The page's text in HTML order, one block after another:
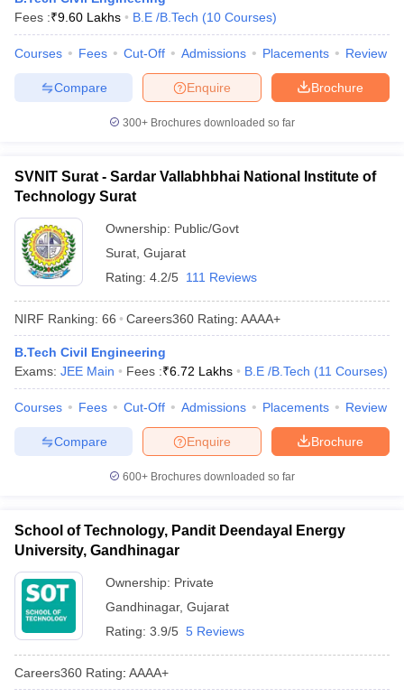
Engineering Colleges in MumbaiEngineering Colleges in
in Andhra PradeshEngineering Colleges in Madhya Pradesh
Colleges in India Top Private Engineering Colleges in India
PredictorKCET College PredictorView All College Predictors
Top 200 Questions For BITSAT English Proficiency & Logical
April 11 Memory Based Questions PDF
and AutomationHow to Crack GATE?
EngineeringElectronics Engineering Mechanical Engineering
Nuclear Engineer
Fees :₹9.60 Lakhs B.E /B.Tech (10 Courses)
Courses Fees Cut-Off Admissions Placements Review
Brochure
Enquire
Compare
300+ Brochures downloaded so far
SVNIT Surat - Sardar Vallabhbhai National Institute of
Technology Surat
Ownership: Public/Govt
Surat Gujarat
Rating: 4.2/5 111 Reviews
NIRF Ranking: 66 Careers360 Rating: AAAA+
B.Tech Civil Engineering
Exams: JEE Main Fees :₹6.72 Lakhs B.E /B.Tech (11 Courses)
Courses Fees Cut-Off Admissions Placements Review
Brochure
Enquire
Compare
600+ Brochures downloaded so far
School of Technology, Pandit Deendayal Energy
University, Gandhinagar
Ownership: Private
Gandhinagar, Gujarat
Rating: 3.9/5 5 Reviews
Careers360 Rating: AAAA+